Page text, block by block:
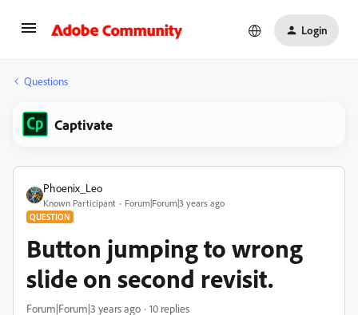
Login
Questions
Captivate
Phoenix_Leo
Known Participant Forum|Forum|3 years ago
QUESTION
Button jumping to wrong
slide on second revisit.
Forum|Forum|3 years ago 10 replies